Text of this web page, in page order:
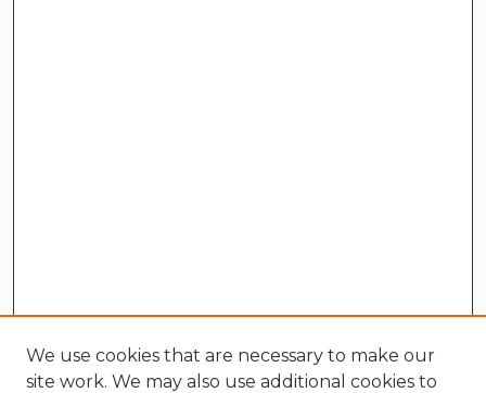
We use cookies that are necessary to make our
site work. We may also use additional cookies to